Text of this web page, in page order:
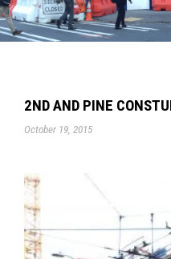
2ND AND PINE
October 19, 2015